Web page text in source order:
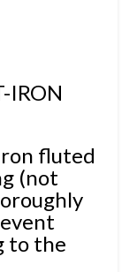
IRON
fluted
(not
to the